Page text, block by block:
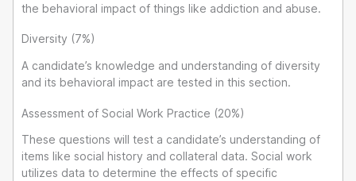
the behavioral impact of things like addiction and abuse.
Diversity (7%)
A candidate’s knowledge and understanding of diversity
and its behavioral impact are tested in this section.
Assessment of Social Work Practice (20%)
These questions will test a candidate’s understanding of
items like social history and collateral data. Social work
utilizes data to determine the effects of specific